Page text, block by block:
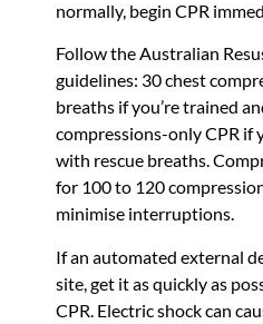
normally, begin CPR
Follow the Australian
guidelines: 30 chest
breaths if you’re trained
compressions-only CPR if
with rescue breaths.
for 100 to 120
minimise interruptions.
If an automated external
site, get it as quickly as
CPR. Electric shock can